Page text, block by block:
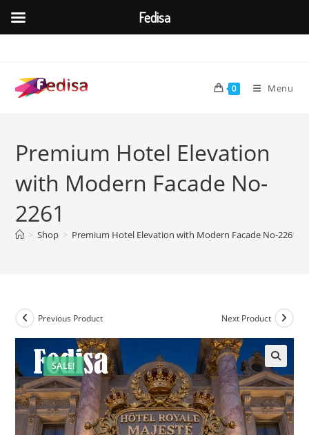
content
0 Menu
Premium Hotel Elevation
with Modern Facade No-
2261
> Shop > Premium Hotel Elevation with Modern Facade No-2261
SALE!
Previous Product Next Product
Fedisa